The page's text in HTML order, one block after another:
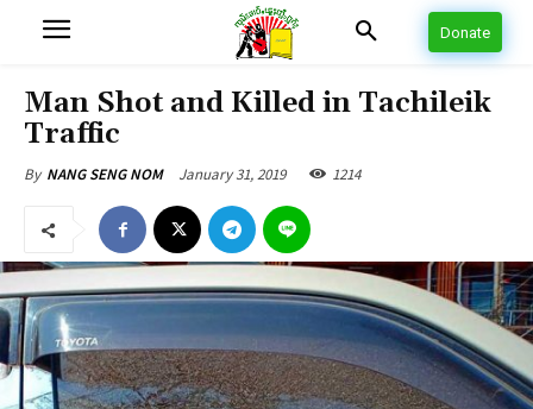
Donate
Man Shot and Killed in Tachileik
Traffic
By NANG SENG NOM January 31, 2019 1214